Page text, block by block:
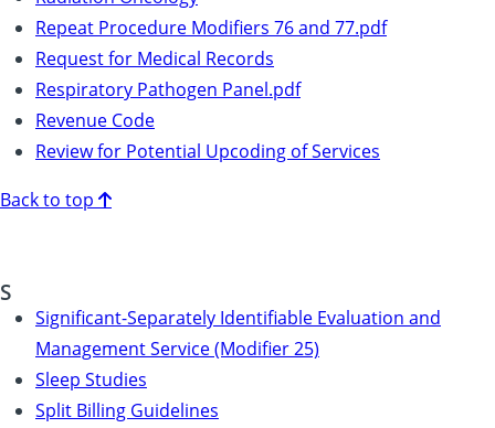
Repeat Procedure Modifiers 76 and 77.pdf
Request for Medical Records
Respiratory Pathogen Panel.pdf
Revenue Code
Review for Potential Upcoding of Services
Back to top
S
Significant-Separately Identifiable Evaluation and
Management Service (Modifier 25)
Sleep Studies
Split Billing Guidelines